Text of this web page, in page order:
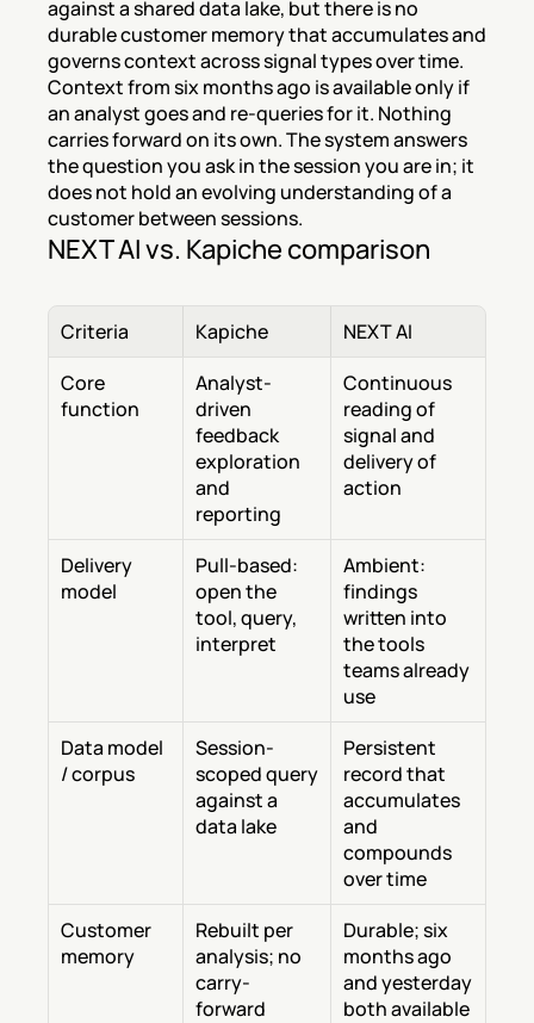
against a shared data lake, but there is no
durable customer memory that accumulates and
governs context across signal types over time.
Context from six months ago is available only if
an analyst goes and re-queries for it. Nothing
carries forward on its own. The system answers
the question you ask in the session you are in; it
does not hold an evolving understanding of a
customer between sessions.
NEXT AI vs. Kapiche comparison
Criteria Kapiche
NEXT AI
Core
function
Analyst-
driven
feedback
exploration
and
reporting
Continuous
reading of
signal and
delivery of
action
Delivery
model
Pull-based:
open the
tool, query,
interpret
Ambient:
findings
written into
the tools
teams already
use
Data model
/ corpus
Session-
scoped query
against a
data lake
Persistent
record that
accumulates
and
compounds
over time
Customer
memory
Rebuilt per
analysis; no
carry-
forward
Durable; six
months ago
and yesterday
both available